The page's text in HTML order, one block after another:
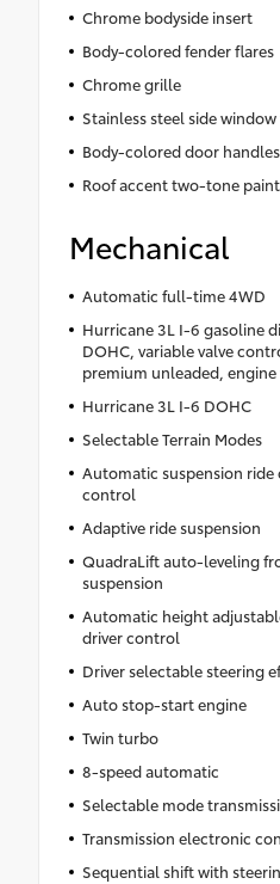
Chrome bodyside insert
Body-colored fender flares
Chrome grille
Stainless steel side
Body-colored door handles
Roof accent two-tone
Mechanical
Automatic full-time 4WD
Hurricane 3L I-6 gasoline
DOHC, variable valve
premium unleaded, engine
Hurricane 3L I-6 DOHC
Selectable Terrain Modes
Automatic suspension
control
Adaptive ride suspension
QuadraLift auto-leveling
suspension
Automatic height
driver control
Driver selectable steering
Auto stop-start engine
Twin turbo
8-speed automatic
Selectable mode
Transmission electronic
Sequential shift with